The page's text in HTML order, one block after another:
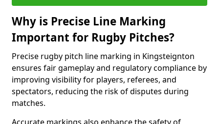
Why is Precise Line Marking
Important for Rugby Pitches?
Precise rugby pitch line marking in Kingsteignton
ensures fair gameplay and regulatory compliance by
improving visibility for players, referees, and
spectators, reducing the risk of disputes during
matches.